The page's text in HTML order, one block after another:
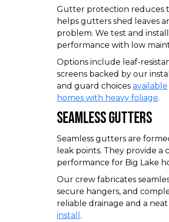
Gutter protection reduces
helps gutters shed leaves
problem. We test and
performance with low
Options include leaf-
screens backed by our
and guard choices available
homes with heavy foliage.
Seamless Gutters
Seamless gutters are
leak points. They provide
performance for Big Lake
Our crew fabricates
secure hangers, and
reliable drainage and a
install .